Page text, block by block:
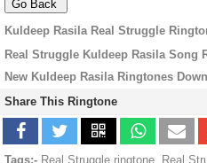
Kuldeep Rasila Real Struggle
Real Struggle Kuldeep Rasila Song
New Kuldeep Rasila Ringtones
Share This Ringtone
Tags:- Real Struggle ringtone, Real